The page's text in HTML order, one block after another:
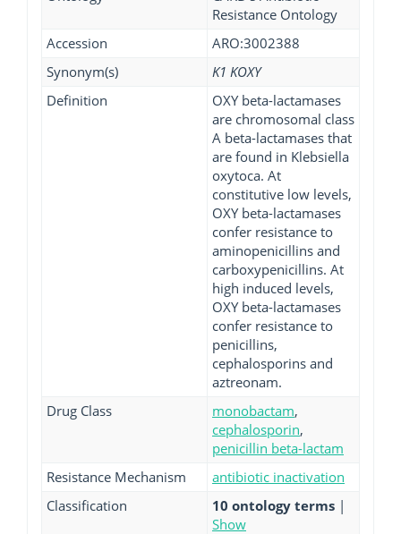
Resistance Ontology
Accession
ARO:3002388
Synonym(s)
K1 KOXY
Definition
OXY beta-lactamases
are chromosomal class
A beta-lactamases that
are found in Klebsiella
oxytoca. At
constitutive low levels,
OXY beta-lactamases
confer resistance to
aminopenicillins and
carboxypenicillins. At
high induced levels,
OXY beta-lactamases
confer resistance to
penicillins,
cephalosporins and
aztreonam.
Drug Class
monobactam,
cephalosporin,
penicillin beta-lactam
Resistance Mechanism
antibiotic inactivation
Classification
10 ontology terms |
Show